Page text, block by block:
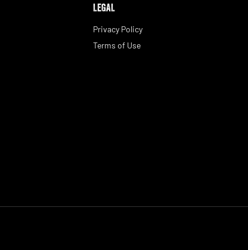
LEGAL
Privacy Policy
Terms of Use